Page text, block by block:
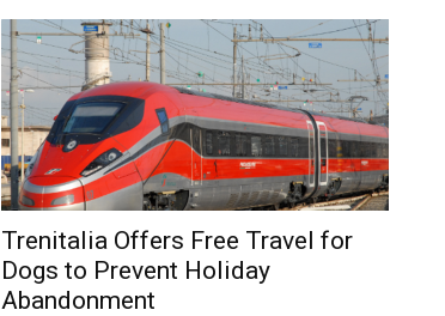
Trenitalia Offers Free Travel for
Dogs to Prevent Holiday
Abandonment